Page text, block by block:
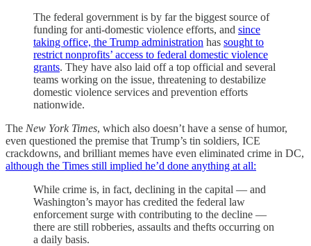
The federal government is by far the biggest source of
funding for anti-domestic violence efforts, and since
taking office, the Trump administration has sought to
restrict nonprofits’ access to federal domestic violence
grants. They have also laid off a top official and several
teams working on the issue, threatening to destabilize
domestic violence services and prevention efforts
nationwide.
The New York Times, which also doesn’t have a sense of humor,
even questioned the premise that Trump’s tin soldiers, ICE
crackdowns, and brilliant memes have even eliminated crime in DC,
although the Times still implied he’d done anything at all:
While crime is, in fact, declining in the capital — and
Washington’s mayor has credited the federal law
enforcement surge with contributing to the decline —
there are still robberies, assaults and thefts occurring on
a daily basis.